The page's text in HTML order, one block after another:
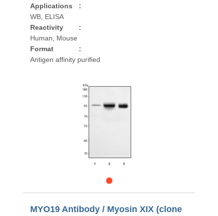
Applications
:
WB, ELISA
Reactivity
:
Human, Mouse
Format
:
Antigen affinity purified
MYO19 Antibody / Myosin XIX (clone